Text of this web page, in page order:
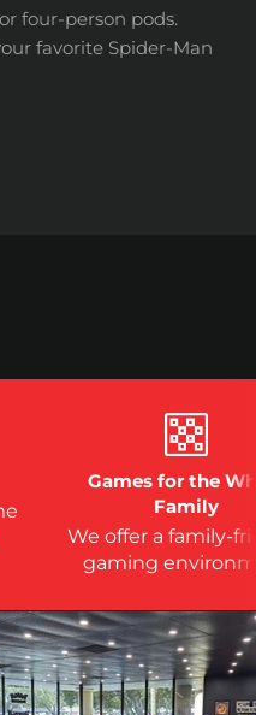
four-person pods.
favorite Spider-Man
Games for the
Family
We offer a family-
gaming